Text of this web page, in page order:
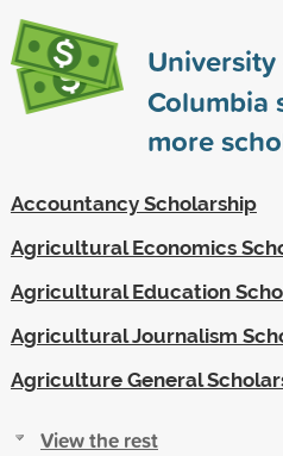
Columbia
more
Accountancy Scholarship
Agricultural Economics
Agricultural Education
Agricultural Journalism
Agriculture General
View the rest